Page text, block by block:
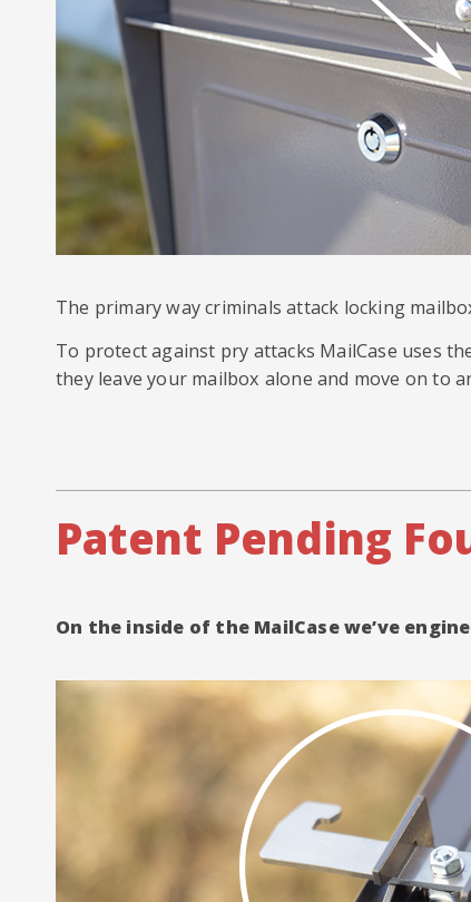
The primary way criminals attack locking
To protect against pry attacks MailCase uses
they leave your mailbox alone and move on to
Patent Pending
On the inside of the MailCase we’ve